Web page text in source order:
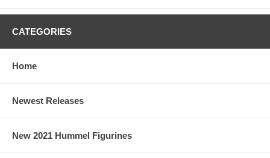
CATEGORIES
Home
Newest Releases
New 2021 Hummel Figurines